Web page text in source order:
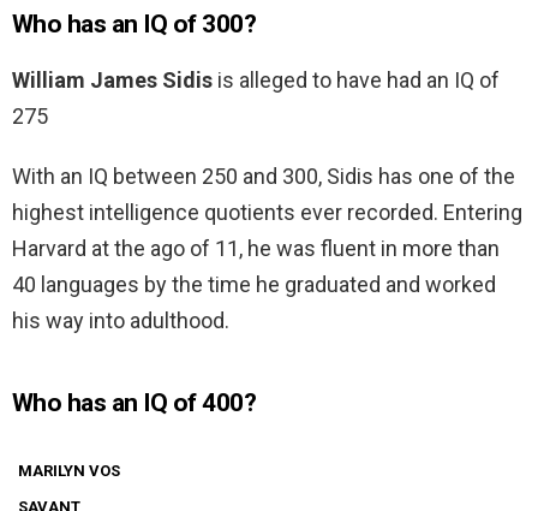
Who has an IQ of 300?
William James Sidis is alleged to have had an IQ of
275
With an IQ between 250 and 300, Sidis has one of the
highest intelligence quotients ever recorded. Entering
Harvard at the ago of 11, he was fluent in more than
40 languages by the time he graduated and worked
his way into adulthood.
Who has an IQ of 400?
MARILYN VOS
SAVANT